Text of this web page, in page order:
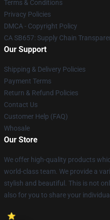
Terms & Conditions
Privacy Policies
DMCA - Copyright Policy
CA SB657: Supply Chain
Our Support
Shipping & Delivery Policies
Payment Terms
Return & Refund Policies
Contact Us
Customer Help (FAQ)
Whosale
Our Store
We offer high-quality products
world-class team. We provide a
stylish and beautiful. This is not
also for you to share your